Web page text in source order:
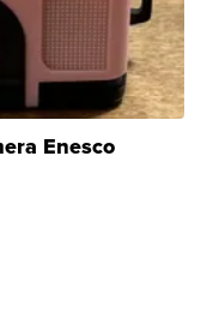
Enesco